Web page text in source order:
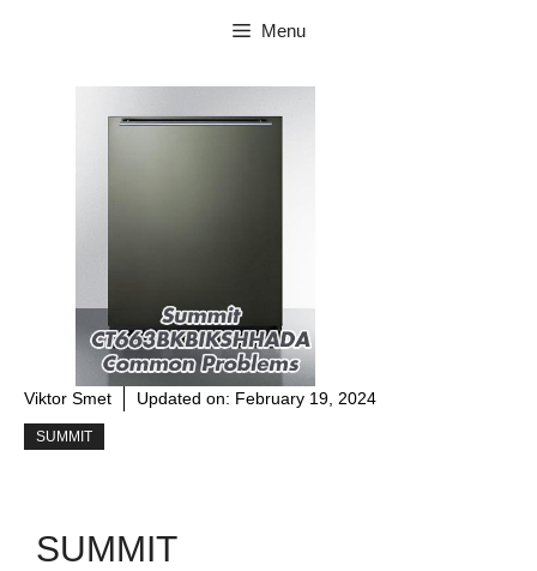
Menu
Viktor Smet Updated on: February 19, 2024
SUMMIT
SUMMIT